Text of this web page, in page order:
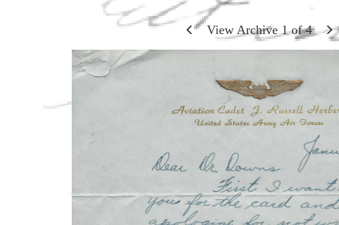
View Archive 1of4